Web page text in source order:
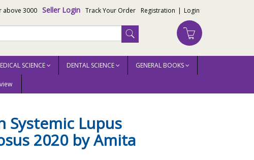
above 3000 Seller Login Track Your Order Registration | Login
SCIENCE DENTAL SCIENCE GENERAL BOOKS
Systemic Lupus
2020 by Amita